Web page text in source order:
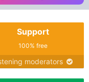
Support
100% free
moderators